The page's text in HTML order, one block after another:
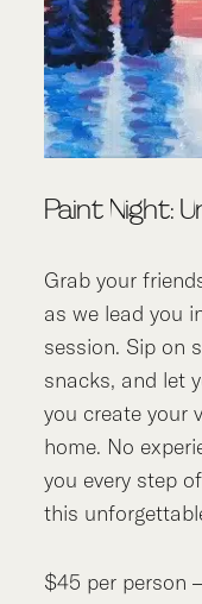
Paint Night:
Grab your
as we lead you
session. Sip on
snacks, and let
you create your
home. No
you every step
this
$45 per person